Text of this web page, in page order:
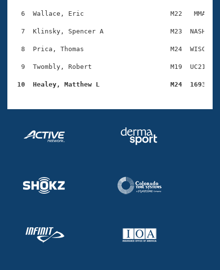
Club Central
Coach Central
Volunteer Central
Adult Learn-To-Swim Central
6  Wallace, Eric                      M22   MMA
7  Klinsky, Spencer A                 M23  NASH
8  Prica, Thomas                      M24  WISC
9  Twombly, Robert                    M19  UC21
10  Healey, Matthew L                  M24  1693